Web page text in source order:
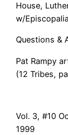
House,
w/
Questions &
Pat Rampy
(12 Tribes,
Vol. 3, #10